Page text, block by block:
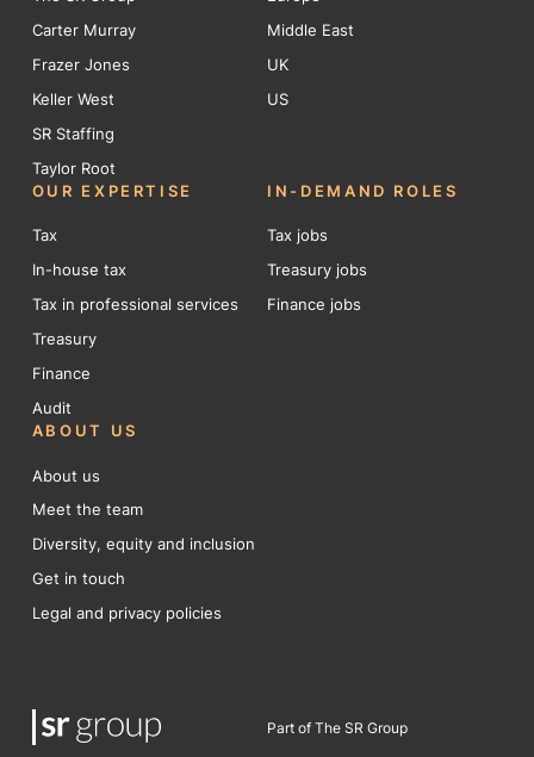
Carter Murray
Frazer Jones
Keller West
SR Staffing
Taylor Root
Middle East
UK
US
OUR EXPERTISE
Tax
In-house tax
Tax in professional services
Treasury
Finance
Audit
IN-DEMAND ROLES
Tax jobs
Treasury jobs
Finance jobs
ABOUT US
About us
Meet the team
Diversity, equity and inclusion
Get in touch
Legal and privacy policies
Part of The SR Group